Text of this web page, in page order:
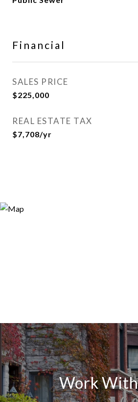
Financial
SALES PRICE
$225,000
REAL ESTATE TAX
$7,708/yr
Work